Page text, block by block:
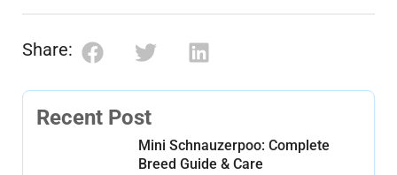
Share:
Recent Post
Mini Schnauzerpoo: Complete
Breed Guide & Care